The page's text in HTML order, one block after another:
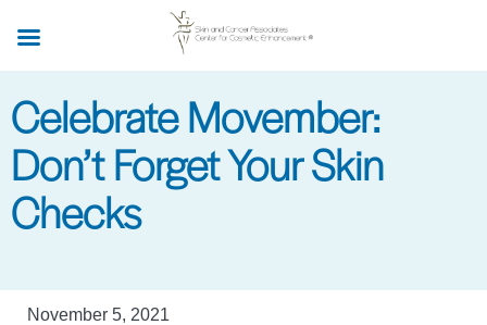
main
content
Celebrate Movember:
Don’t Forget Your Skin
Checks
November 5, 2021